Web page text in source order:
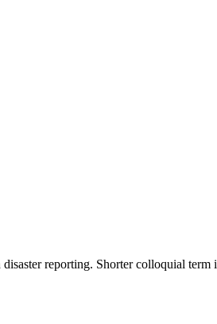
reporting. Shorter colloquial term